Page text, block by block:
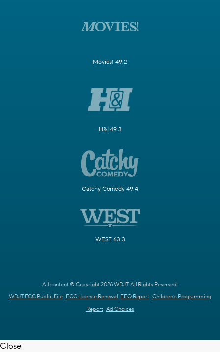
Movies! 49.2
H&I 49.3
Catchy Comedy 49.4
WEST 63.3
All content © Copyright 2026 WDJT. All Rights Reserved.
WDJT FCC Public File FCC License Renewal EEO Report Children's Programming
Report Ad Choices
Close